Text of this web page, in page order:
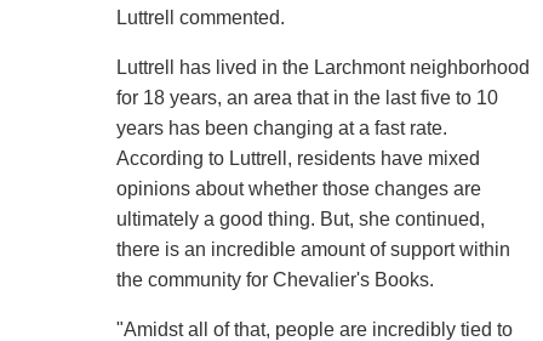
Luttrell commented.
Luttrell has lived in the Larchmont neighborhood
for 18 years, an area that in the last five to 10
years has been changing at a fast rate.
According to Luttrell, residents have mixed
opinions about whether those changes are
ultimately a good thing. But, she continued,
there is an incredible amount of support within
the community for Chevalier's Books.
"Amidst all of that, people are incredibly tied to